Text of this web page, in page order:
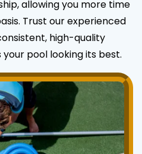
allowing you more time
Trust our experienced
high-quality
pool looking its best.